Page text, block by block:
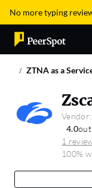
No more typing
ZTNA as a
Vendor:
4.0
1
100%